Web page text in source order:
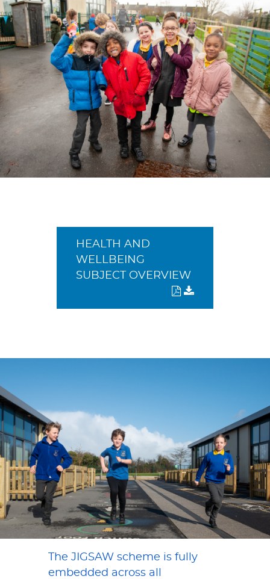
HEALTH AND
WELLBEING
SUBJECT OVERVIEW
The JIGSAW scheme is fully
embedded across all